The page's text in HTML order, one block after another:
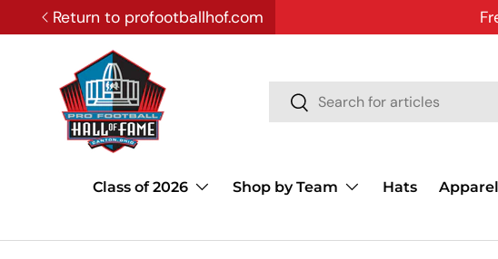
SKIP TO CONTENT
Return to profootballhof.com
Search
Search
Class of 2026 Shop by Team Hats Apparel